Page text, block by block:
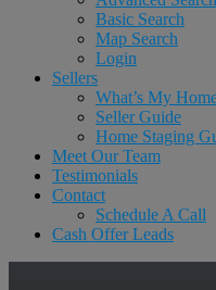
Basic Search
Map Search
Login
Sellers
What’s My
Seller Guide
Home Staging
Meet Our Team
Testimonials
Contact
Schedule A Call
Cash Offer Leads